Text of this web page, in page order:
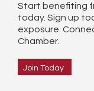
Start benefiting
today. Sign up
exposure.
Chamber.
Join Today